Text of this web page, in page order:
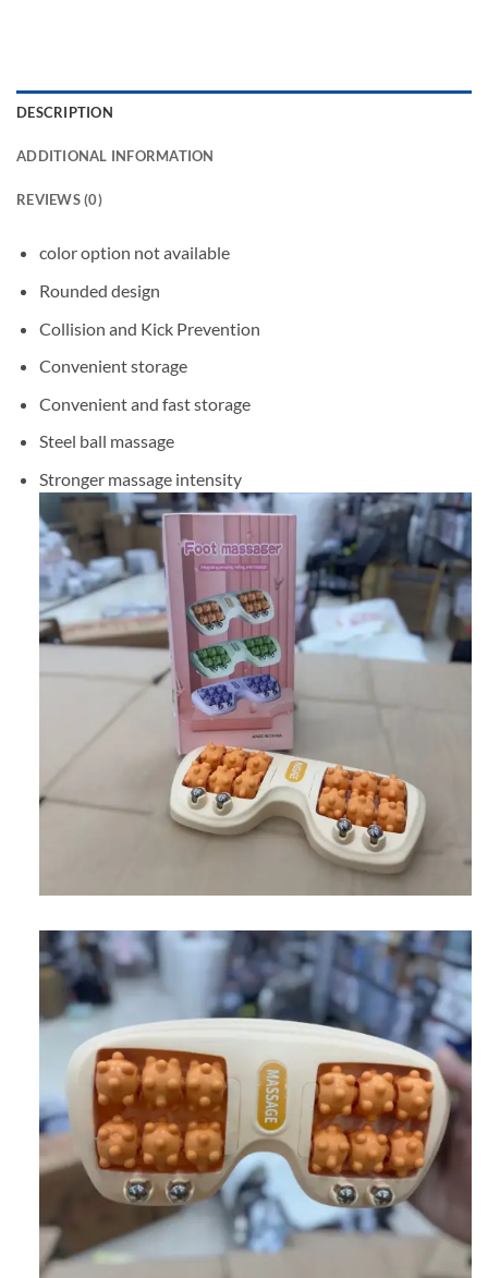
DESCRIPTION
ADDITIONAL INFORMATION
REVIEWS (0)
color option not available
Rounded design
Collision and Kick Prevention
Convenient storage
Convenient and fast storage
Steel ball massage
Stronger massage intensity